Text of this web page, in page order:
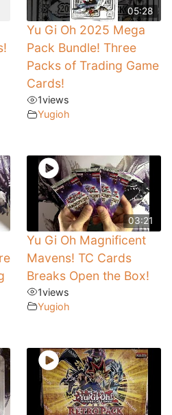
05:28
Yu Gi Oh 2025 Mega
Pack Bundle! Three
Packs of Trading Game
Cards!
1views
Yugioh
03:21
Yu Gi Oh Magnificent
Mavens! TC Cards
Breaks Open the Box!
1views
Yugioh